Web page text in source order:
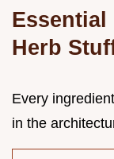
Essential
Herb
Every
in the